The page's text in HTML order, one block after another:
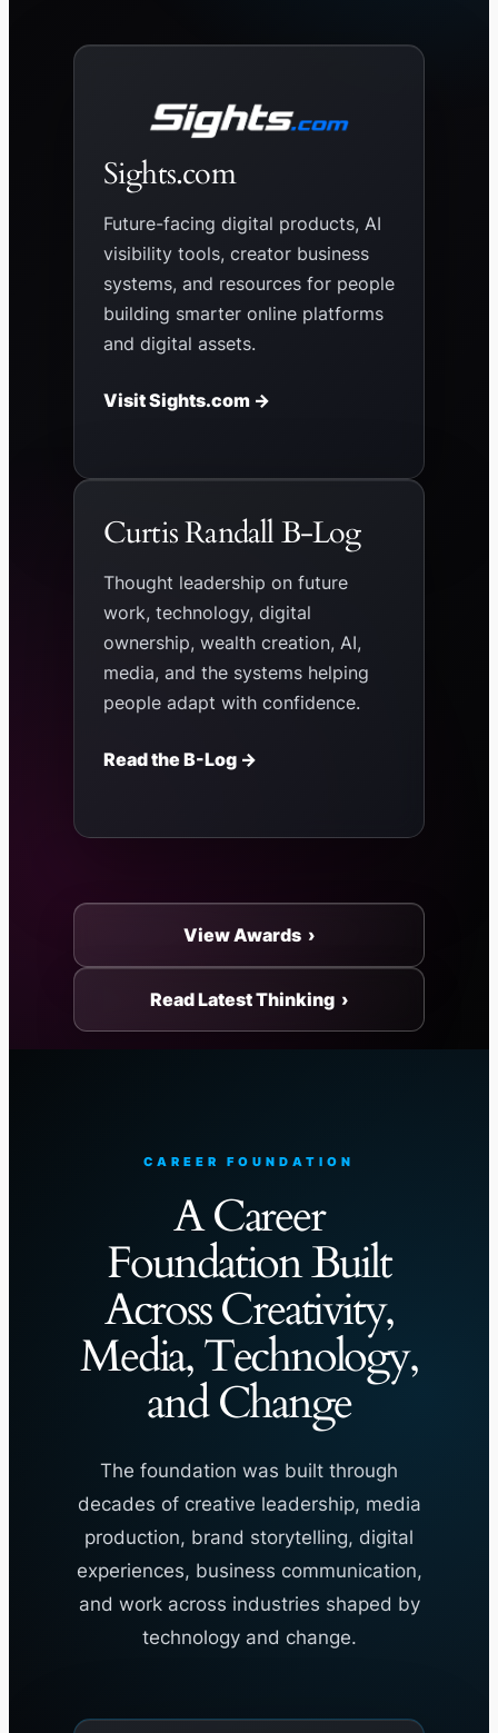
Sights.com
Future-facing digital products, AI
visibility tools, creator business
systems, and resources for people
building smarter online platforms
and digital assets.
Visit Sights.com →
Curtis Randall B-Log
Thought leadership on future
work, technology, digital
ownership, wealth creation, AI,
media, and the systems helping
people adapt with confidence.
Read the B-Log →
View Awards ›
Read Latest Thinking ›
CAREER FOUNDATION
A Career
Foundation Built
Across Creativity,
Media, Technology,
and Change
The foundation was built through
decades of creative leadership, media
production, brand storytelling, digital
experiences, business communication,
and work across industries shaped by
technology and change.